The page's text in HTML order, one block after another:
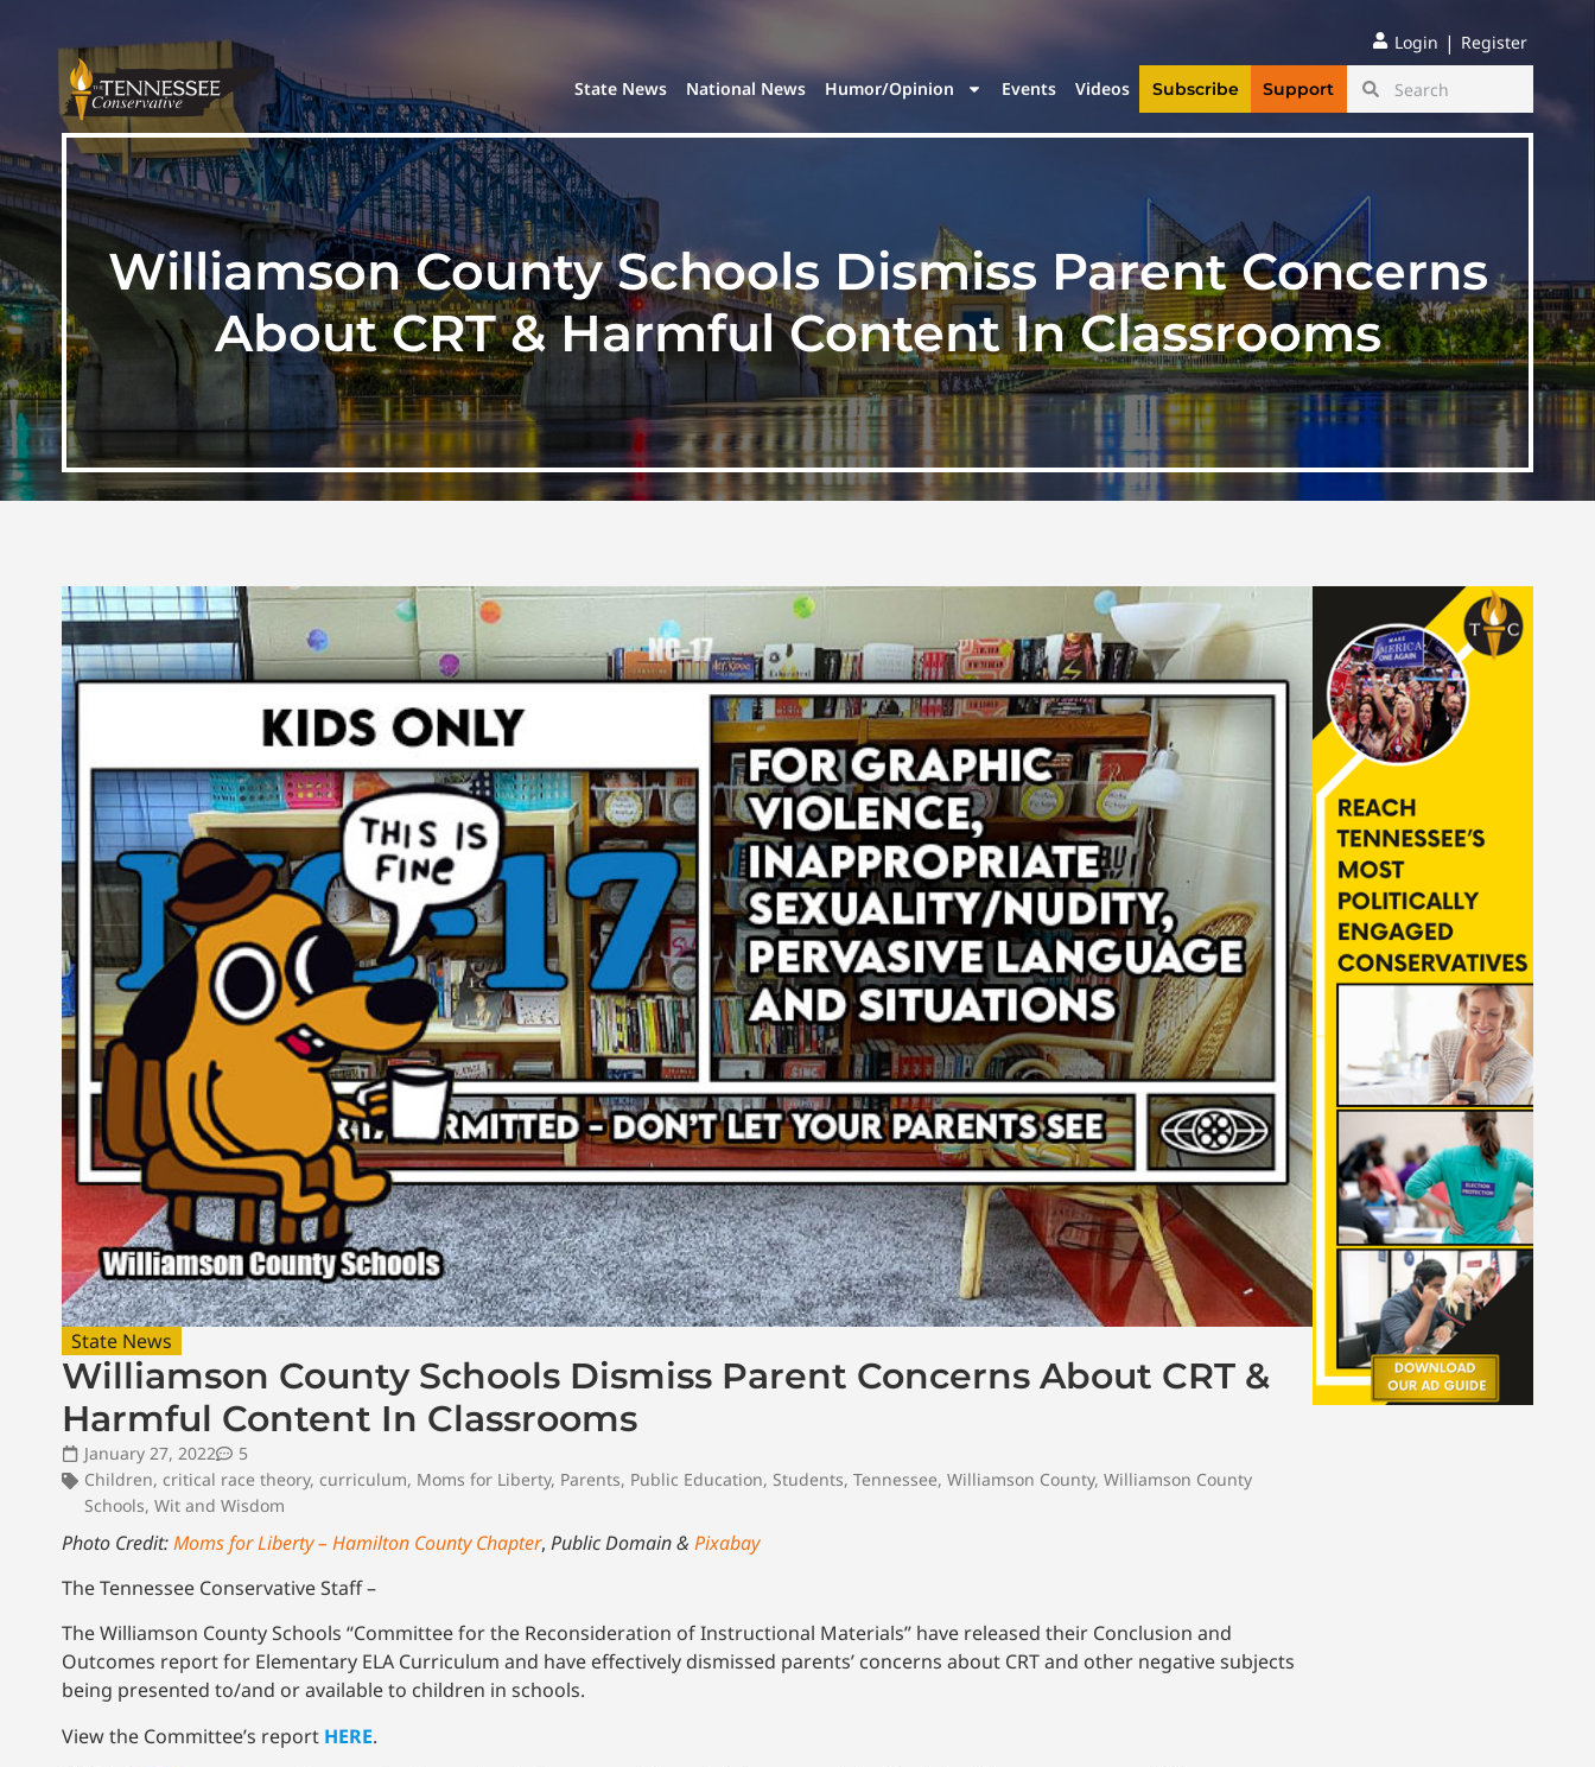
Login | Register
State News National News Humor/Opinion Events Videos Subscribe Support
Williamson County Schools Dismiss Parent Concerns
About CRT & Harmful Content In Classrooms
State News
Williamson County Schools Dismiss Parent Concerns About CRT &
Harmful Content In Classrooms
January 27, 2022
5
Children, critical race theory, curriculum, Moms for Liberty, Parents, Public Education, Students, Tennessee, Williamson County, Williamson County
Schools, Wit and Wisdom
Photo Credit:Moms for Liberty – Hamilton County Chapter, Public Domain & Pixabay
The Tennessee Conservative Staff –
The Williamson County Schools “Committee for the Reconsideration of Instructional Materials” have released their Conclusion and
Outcomes report for Elementary ELA Curriculum and have effectively dismissed parents’ concerns about CRT and other negative subjects
being presented to/and or available to children in schools.
View the Committee’s report HERE.